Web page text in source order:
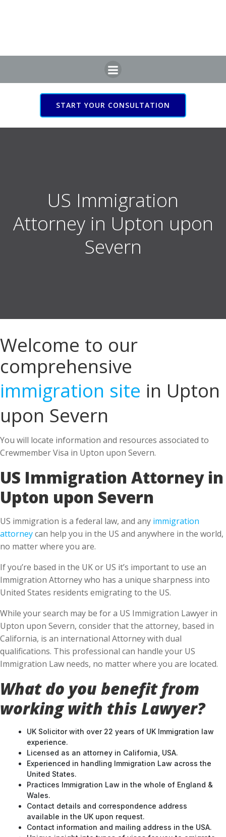
START YOUR CONSULTATION
US Immigration Attorney
in Upton upon Severn
Welcome to our
comprehensive
immigration site
upon Severn
You will locate information and resources associated to
Crewmember Visa in Upton upon Severn.
US Immigration Attorney in
Upton upon Severn
US immigration is a federal law, and any
attorney
can help you in the US and anywhere in the world,
no matter where you are.
If you’re based in the UK or US it’s important to use an
United States residents emigrating to the US.
While your search may be for a US Immigration Lawyer in
California, is an international Attorney with dual
qualifications. This professional can handle your US
Immigration Law needs, no matter where you are located.
What do you benefit from
working with this Lawyer?
UK Solicitor with over 22 years of UK Immigration law
experience.
Licensed as an attorney in California, USA.
Experienced in handling Immigration Law across the
United States.
Practices Immigration Law in the whole of England &
Wales.
Contact details and correspondence address
available in the UK upon request.
Contact information and mailing address in the USA.
Unique insight into types of visas for you to emigrate
to the United States.
Your situation will be assessed within 2-3 business